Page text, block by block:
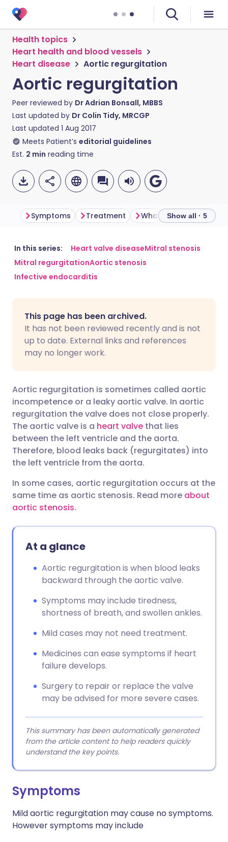
Health topics
Heart health and blood vessels
Heart disease
Aortic regurgitation
Aortic regurgitation
Peer reviewed by Dr Adrian Bonsall, MBBS
Last updated by Dr Colin Tidy, MRCGP
Last updated 1 Aug 2017
Meets Patient’s editorial guidelines
Est. 2 min reading time
Share via email
Share via Facebook
Share via X
Copy link
🇬🇧 English 🇩🇪 Deutsch
🇪🇸 Español
🇮🇳 हिन्दी
🇸🇪 Svenska
Symptoms Treatment What is the outcome?
Show all · 5
In this series: Heart valve diseaseMitral stenosis
Mitral regurgitationAortic stenosis
Infective endocarditis
This page has been archived.
It has not been reviewed recently and is not
up to date. External links and references
may no longer work.
Aortic regurgitation is sometimes called aortic
incompetence or a leaky aortic valve. In aortic
regurgitation the valve does not close properly.
The aortic valve is a heart valve that lies
between the left ventricle and the aorta.
Therefore, blood leaks back (regurgitates) into
the left ventricle from the aorta.
In some cases, aortic regurgitation occurs at the
same time as aortic stenosis. Read more about
aortic stenosis.
At a glance
Aortic regurgitation is when blood leaks
backward through the aortic valve.
Symptoms may include tiredness,
shortness of breath, and swollen ankles.
Mild cases may not need treatment.
Medicines can ease symptoms if heart
failure develops.
Surgery to repair or replace the valve
may be advised for more severe cases.
This summary has been automatically generated
from the article content to help readers quickly
understand the key points.
Symptoms
Mild aortic regurgitation may cause no symptoms.
However symptoms may include